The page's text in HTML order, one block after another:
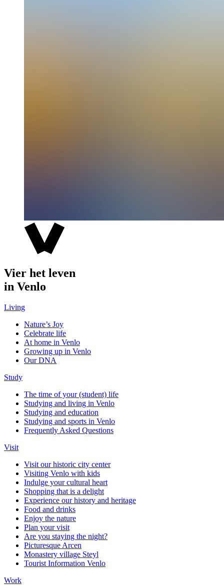
Vier het leven
in Venlo
Living
Nature’s Joy
Celebrate life
At home in Venlo
Growing up in Venlo
Our DNA
Study
The time of your (student) life
Studying and living in Venlo
Studying and education
Studying and sports in Venlo
Frequently Asked Questions
Visit
Visit our historic city center
Visiting Venlo with kids
Indulge your cultural heart
Shopping that is a delight
Experience our history and heritage
Food and drinks
Enjoy the nature
Plan your visit
Are you staying the night?
Picturesque Arcen
Monastery village Steyl
Tourist Information Venlo
Work